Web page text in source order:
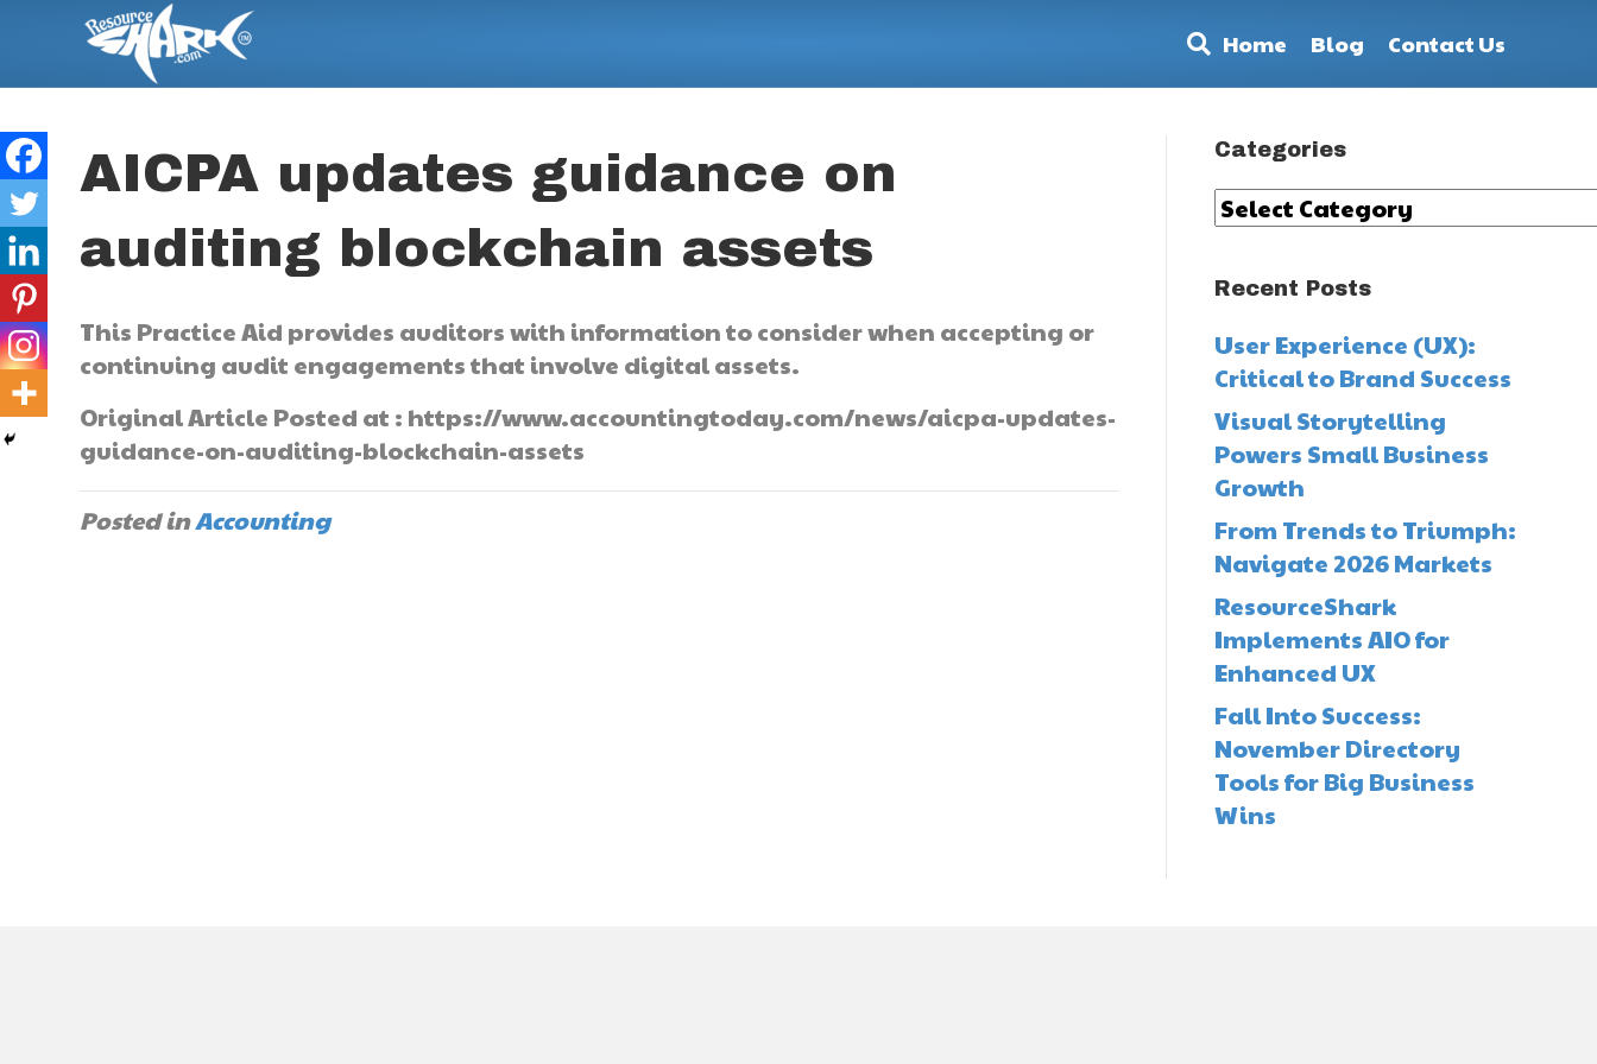
Home Blog Contact Us
AICPA updates guidance on
auditing blockchain assets
This Practice Aid provides auditors with information to consider when accepting or
continuing audit engagements that involve digital assets.
Original Article Posted at : https://www.accountingtoday.com/news/aicpa-updates-
guidance-on-auditing-blockchain-assets
Posted inAccounting
Categories
Categories
Recent Posts
User Experience (UX):
Critical to Brand Success
Visual Storytelling
Powers Small Business
Growth
From Trends to Triumph:
Navigate 2026 Markets
ResourceShark
Implements AIO for
Enhanced UX
Fall Into Success:
November Directory
Tools for Big Business
Wins